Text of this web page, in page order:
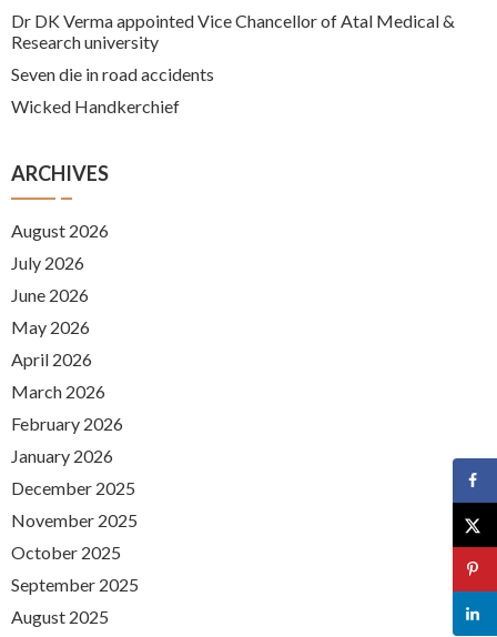
Dr DK Verma appointed Vice Chancellor of Atal Medical &
Research university
Seven die in road accidents
Wicked Handkerchief
ARCHIVES
August 2026
July 2026
June 2026
May 2026
April 2026
March 2026
February 2026
January 2026
December 2025
November 2025
October 2025
September 2025
August 2025